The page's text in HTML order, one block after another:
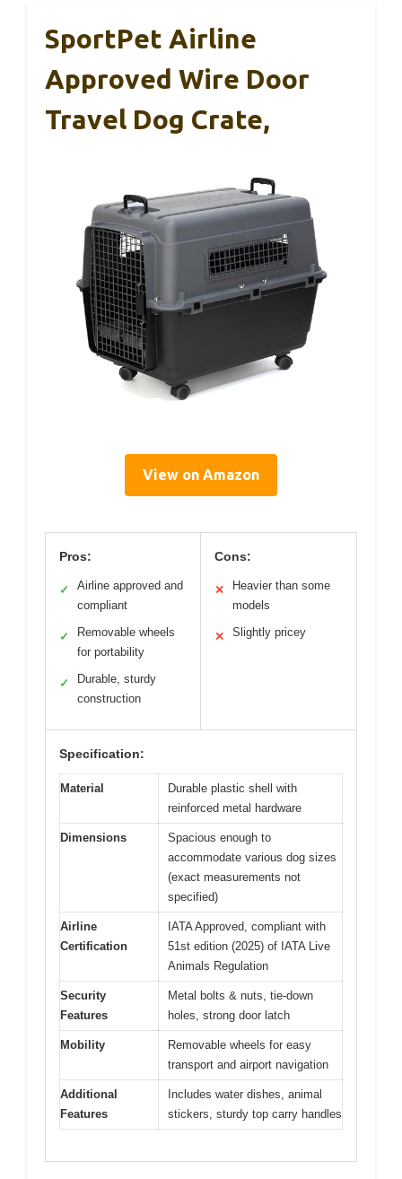
SportPet Airline
Approved Wire Door
Travel Dog Crate,
View on Amazon
Pros:
✓
Airline approved and
compliant
✓
Removable wheels
for portability
✓
Durable, sturdy
construction
Cons:
✕
Heavier than some
models
✕ Slightly pricey
Specification:
Material
Durable plastic shell with
reinforced metal hardware
Dimensions
Spacious enough to
accommodate various dog sizes
(exact measurements not
specified)
Airline
Certification
IATA Approved, compliant with
51st edition (2025) of IATA Live
Animals Regulation
Security
Features
Metal bolts & nuts, tie-down
holes, strong door latch
Mobility
Removable wheels for easy
transport and airport navigation
Additional
Features
Includes water dishes, animal
stickers, sturdy top carry handles